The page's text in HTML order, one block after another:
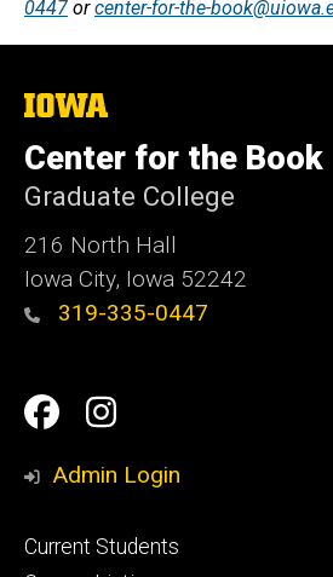
0447 orcenter-for-the-
The
University
of
Iowa
Center for the Book
Graduate College
216 North Hall
Iowa City, Iowa 52242
319-335-0447
Social
Media
Facebook
Instagram
Admin Login
Footer
Current Students